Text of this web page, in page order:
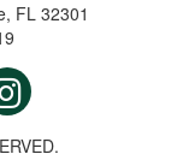
FL 32301